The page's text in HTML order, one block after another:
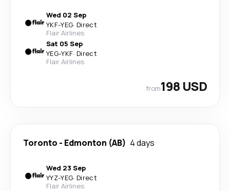
Wed 02 Sep
YKF-YEG· Direct
Flair Airlines
Sat 05 Sep
YEG-YKF· Direct
Flair Airlines
from198 USD
Toronto - Edmonton (AB) 4 days
Wed 23 Sep
YYZ-YEG· Direct
Flair Airlines